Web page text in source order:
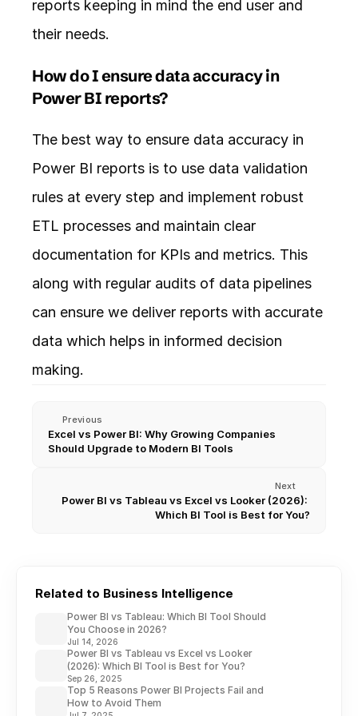
reports keeping in mind the end user and
their needs.
How do I ensure data accuracy in
Power BI reports?
The best way to ensure data accuracy in
Power BI reports is to use data validation
rules at every step and implement robust
ETL processes and maintain clear
documentation for KPIs and metrics. This
along with regular audits of data pipelines
can ensure we deliver reports with accurate
data which helps in informed decision
making.
Previous
Excel vs Power BI: Why Growing Companies
Should Upgrade to Modern BI Tools
Next
Power BI vs Tableau vs Excel vs Looker (2026):
Which BI Tool is Best for You?
Related to Business Intelligence
Power BI vs Tableau: Which BI Tool Should
You Choose in 2026?
Jul 14, 2026
Power BI vs Tableau vs Excel vs Looker
(2026): Which BI Tool is Best for You?
Sep 26, 2025
Top 5 Reasons Power BI Projects Fail and
How to Avoid Them